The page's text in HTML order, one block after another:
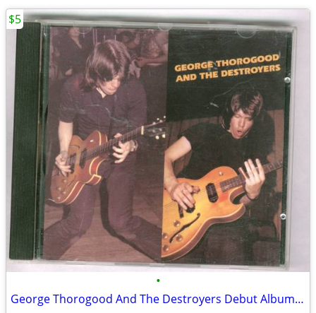
•
George Thorogood And The Destroyers Debut Album CD
$5